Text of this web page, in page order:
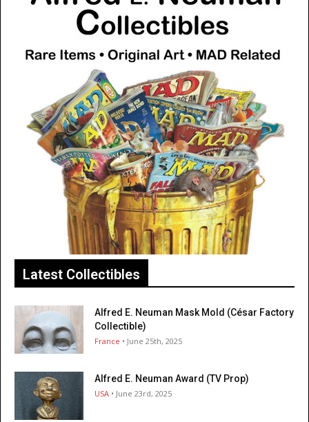
Latest Collectibles
Alfred E. Neuman Mask Mold (César Factory
Collectible)
France • June 25th, 2025
Alfred E. Neuman Award (TV Prop)
USA • June 23rd, 2025